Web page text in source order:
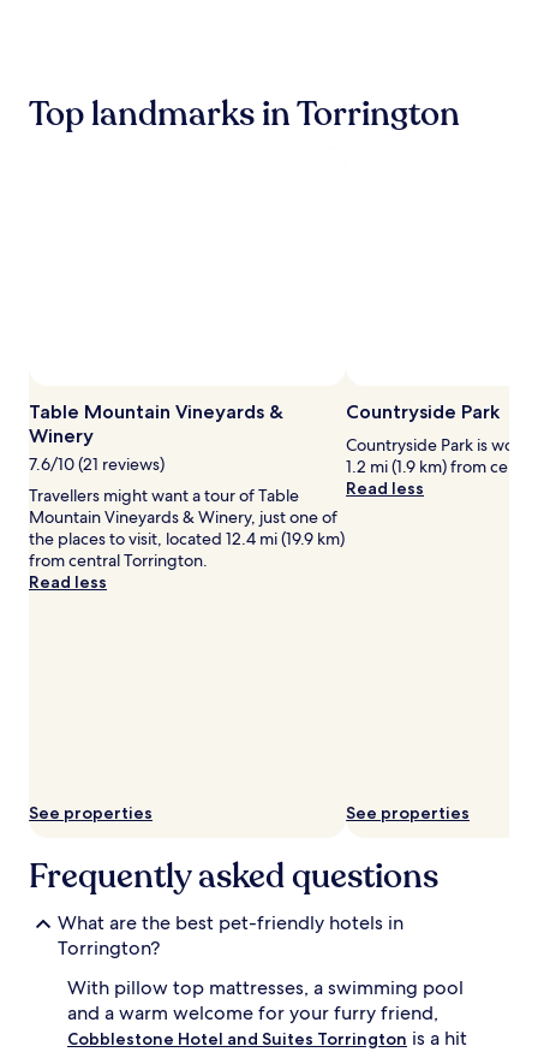
on
Additional
terms
may
Top landmarks in Torrington
Table Mountain Vineyards &
Winery
7.6/10 (21 reviews)
Travellers might want a tour of Table
Mountain Vineyards & Winery, just one of
the places to visit, located 12.4 mi (19.9 km)
from central Torrington.
Read less
See properties
Countryside Park
Countryside Park is
1.2 mi (1.9 km) from
Read less
See properties
Frequently asked questions
What are the best pet-friendly hotels in
Torrington?
With pillow top mattresses, a swimming pool
and a warm welcome for your furry friend,
Cobblestone Hotel and Suites Torrington is a hit